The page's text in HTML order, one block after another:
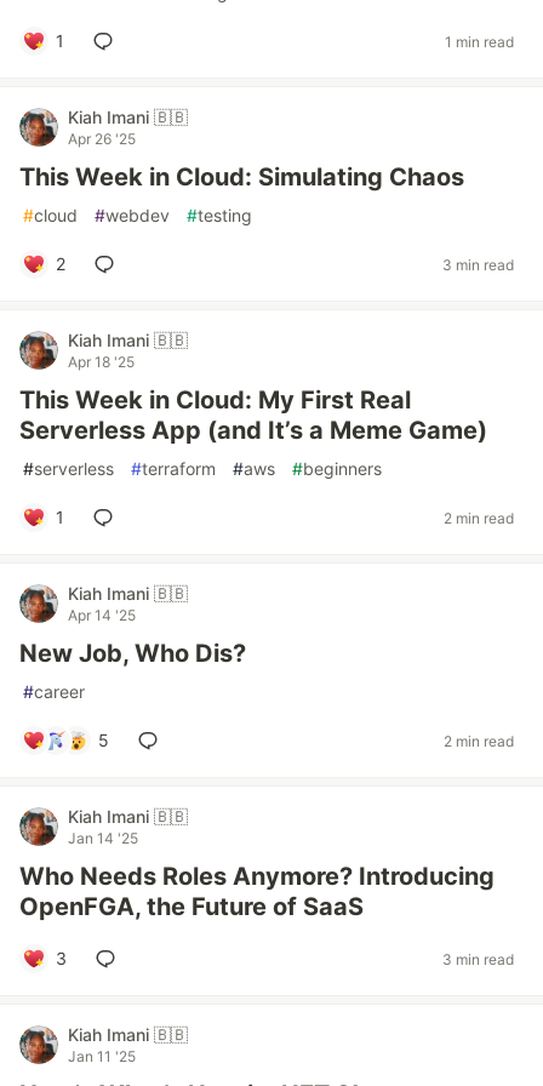
1 1 min read
Kiah Imani 🇧🇧
Apr 26 '25
This Week in Cloud: Simulating Chaos
#cloud #webdev #testing
2 3 min read
Kiah Imani 🇧🇧
Apr 18 '25
This Week in Cloud: My First Real
Serverless App (and It’s a Meme Game)
#serverless #terraform #aws #beginners
1 2 min read
Kiah Imani 🇧🇧
Apr 14 '25
New Job, Who Dis?
#career
5 2 min read
Kiah Imani 🇧🇧
Jan 14 '25
Who Needs Roles Anymore? Introducing
OpenFGA, the Future of SaaS
3 3 min read
Kiah Imani 🇧🇧
Jan 11 '25